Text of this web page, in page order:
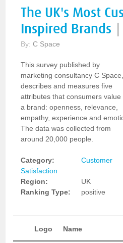
The UK's Most
Inspired Brands
By:C Space
This survey published by
marketing consultancy C Space,
describes and measures five
attributes that consumers value
a brand: openness, relevance,
empathy, experience and
The data was collected from
around 20,000 people.
Category:
Customer
Satisfaction
Region:
UK
Ranking Type:
positive
Logo Name